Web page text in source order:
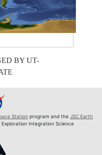
BY UT-
Station program and the JSC Earth
, Exploration Integration Science